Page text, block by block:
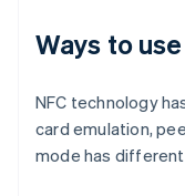
Ways to
NFC technology
card emulation,
mode has